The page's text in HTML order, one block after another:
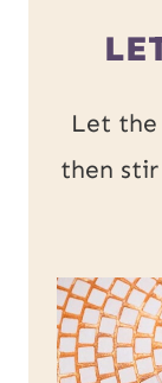
Let
then